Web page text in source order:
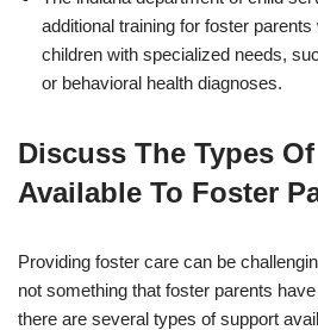
additional training for foster
children with specialized needs,
or behavioral health diagnoses.
Discuss The Types
Available To Foster
Providing foster care can be
not something that foster parents
there are several types of support